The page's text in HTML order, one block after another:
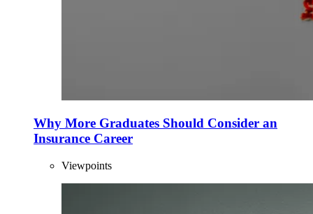
Why More Graduates Should Consider an
Insurance Career
Viewpoints